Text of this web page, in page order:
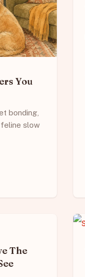
You
bonding,
slow
The